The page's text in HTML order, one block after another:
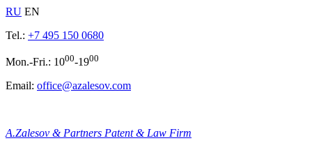
RU EN
Tel.: +7 495 150 0680
Mon.-Fri.: 1000-1900
Email: office@azalesov.com
A.Zalesov & Partners Patent & Law Firm